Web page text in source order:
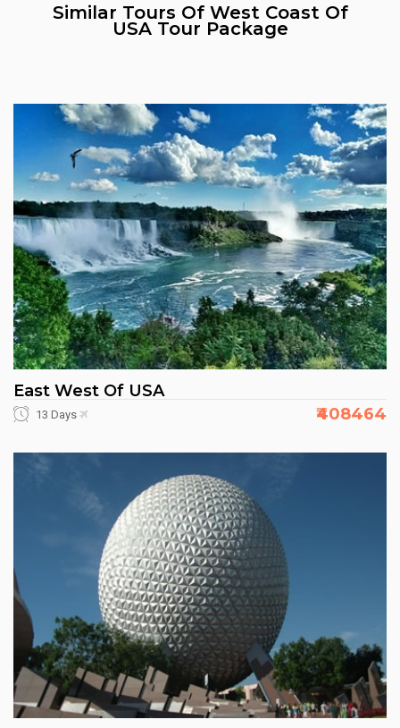
Similar Tours Of West Coast Of
USA Tour Package
East West Of USA
13 Days ₹408464